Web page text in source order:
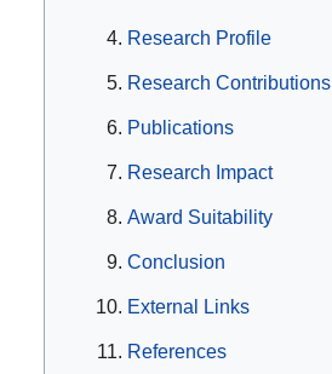
Research Profile
Research Contributions
Publications
Research Impact
Award Suitability
Conclusion
External Links
References